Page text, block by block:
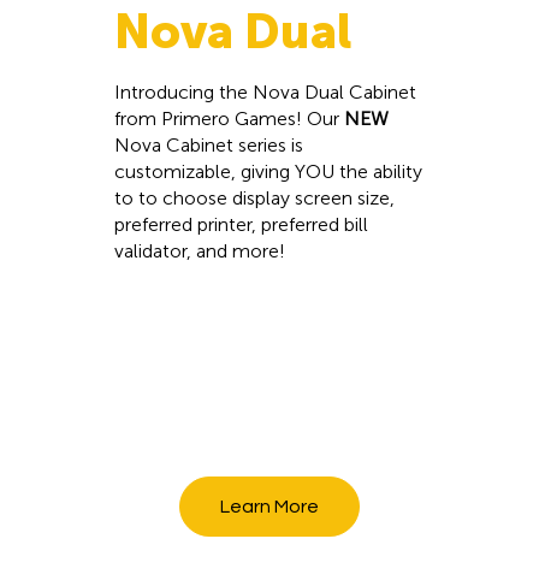
Nova Dual
Introducing the Nova Dual Cabinet
from Primero Games! Our NEW
Nova Cabinet series is
customizable, giving YOU the ability
to to choose display screen size,
preferred printer, preferred bill
validator, and more!
Learn More